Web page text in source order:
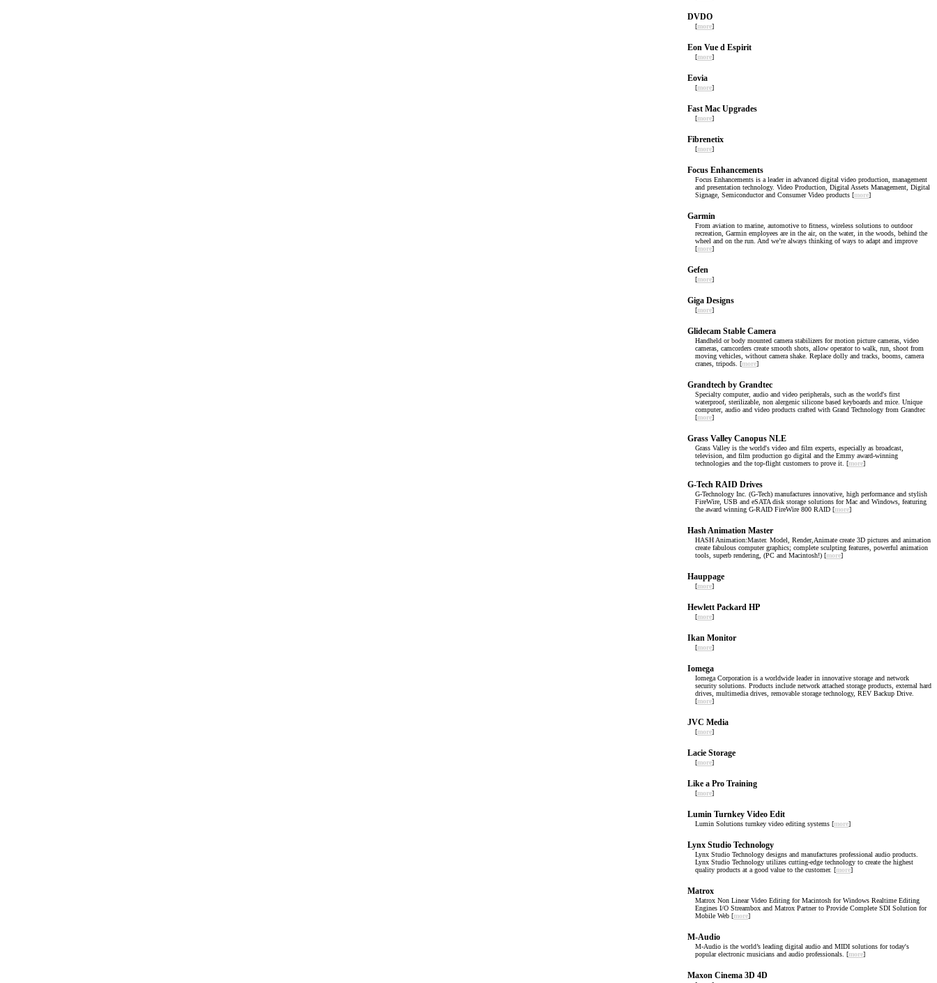
DVDO
[more]
Eon Vue d Espirit
[more]
Eovia
[more]
Fast Mac Upgrades
[more]
Fibrenetix
[more]
Focus Enhancements
Focus Enhancements is a leader in advanced digital video production, management
and presentation technology. Video Production, Digital Assets Management, Digital
Signage, Semiconductor and Consumer Video products [more]
Garmin
From aviation to marine, automotive to fitness, wireless solutions to outdoor
recreation, Garmin employees are in the air, on the water, in the woods, behind the
wheel and on the run. And we’re always thinking of ways to adapt and improve
[more]
Gefen
[more]
Giga Designs
[more]
Glidecam Stable Camera
Handheld or body mounted camera stabilizers for motion picture cameras, video
cameras, camcorders create smooth shots, allow operator to walk, run, shoot from
moving vehicles, without camera shake. Replace dolly and tracks, booms, camera
cranes, tripods. [more]
Grandtech by Grandtec
Specialty computer, audio and video peripherals, such as the world's first
waterproof, sterilizable, non alergenic silicone based keyboards and mice. Unique
computer, audio and video products crafted with Grand Technology from Grandtec
[more]
Grass Valley Canopus NLE
Grass Valley is the world's video and film experts, especially as broadcast,
television, and film production go digital and the Emmy award-winning
technologies and the top-flight customers to prove it. [more]
G-Tech RAID Drives
G-Technology Inc. (G-Tech) manufactures innovative, high performance and stylish
FireWire, USB and eSATA disk storage solutions for Mac and Windows, featuring
the award winning G-RAID FireWire 800 RAID [more]
Hash Animation Master
HASH Animation:Master. Model, Render,Animate create 3D pictures and animation
create fabulous computer graphics; complete sculpting features, powerful animation
tools, superb rendering, (PC and Macintosh!) [more]
Hauppage
[more]
Hewlett Packard HP
[more]
Ikan Monitor
[more]
Iomega
Iomega Corporation is a worldwide leader in innovative storage and network
security solutions. Products include network attached storage products, external hard
drives, multimedia drives, removable storage technology, REV Backup Drive.
[more]
JVC Media
[more]
Lacie Storage
[more]
Like a Pro Training
[more]
Lumin Turnkey Video Edit
Lumin Solutions turnkey video editing systems [more]
Lynx Studio Technology
Lynx Studio Technology designs and manufactures professional audio products.
Lynx Studio Technology utilizes cutting-edge technology to create the highest
quality products at a good value to the customer. [more]
Matrox
Matrox Non Linear Video Editing for Macintosh for Windows Realtime Editing
Engines I/O Streambox and Matrox Partner to Provide Complete SDI Solution for
Mobile Web [more]
M-Audio
M-Audio is the world’s leading digital audio and MIDI solutions for today's
popular electronic musicians and audio professionals. [more]
Maxon Cinema 3D 4D